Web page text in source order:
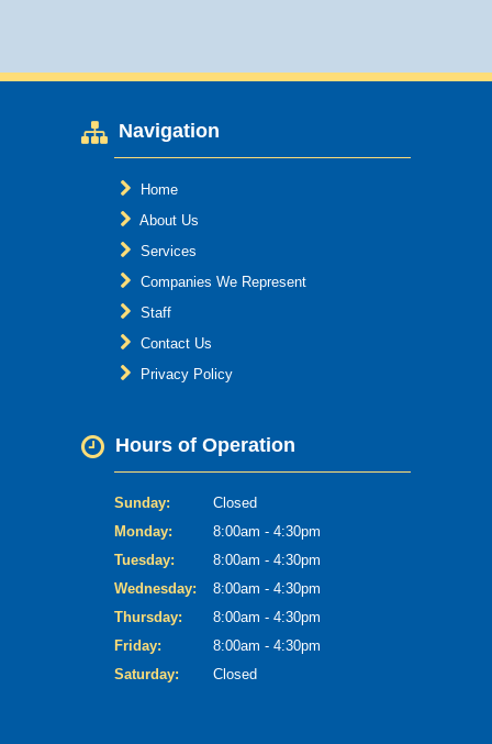
Navigation
Home
About Us
Services
Companies We Represent
Staff
Contact Us
Privacy Policy
Hours of Operation
Sunday:
Closed
Monday:
8:00am - 4:30pm
Tuesday:
8:00am - 4:30pm
Wednesday:
8:00am - 4:30pm
Thursday:
8:00am - 4:30pm
Friday:
8:00am - 4:30pm
Saturday:
Closed